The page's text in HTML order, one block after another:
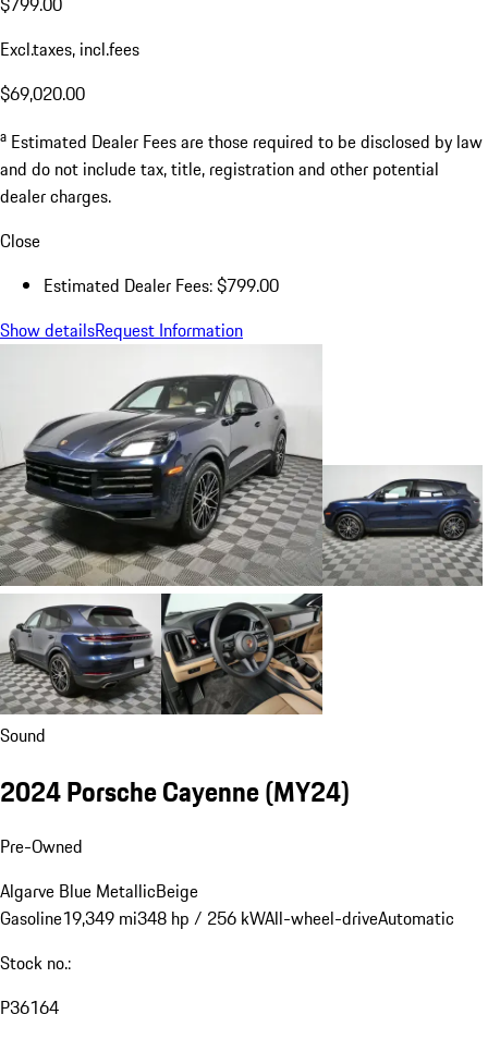
Excl.taxes, incl.fees
$69,020.00
a Estimated Dealer Fees are those required to be disclosed by law
and do not include tax, title, registration and other potential
dealer charges.
Close
Estimated Dealer Fees: $799.00
Show detailsRequest Information
Sound
2024 Porsche Cayenne (MY24)
Pre-Owned
Algarve Blue MetallicBeige
Gasoline19,349 mi348 hp / 256 kWAll-wheel-driveAutomatic
Stock no.:
P36164